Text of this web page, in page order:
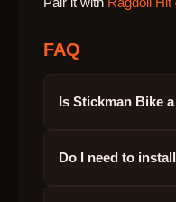
FAQ
Is Stickman Bike
Do I need to